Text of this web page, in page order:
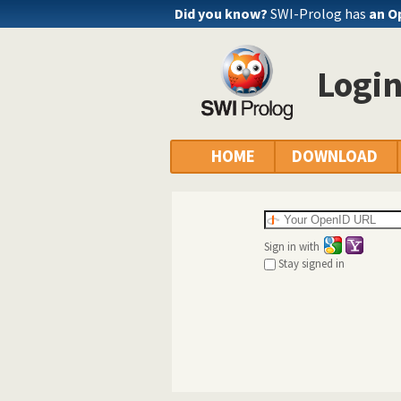
Did you know? SWI-Prolog has an
HOME DOWNLOAD
Sign in with
Stay signed in